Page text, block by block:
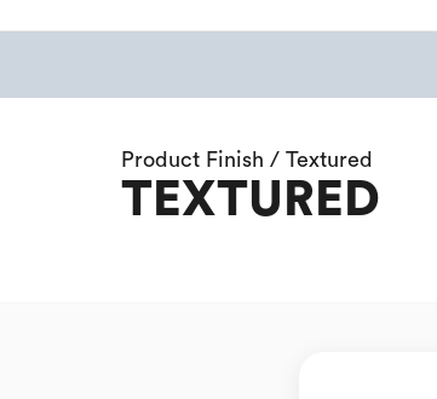
Product Finish / Textured
TEXTURED